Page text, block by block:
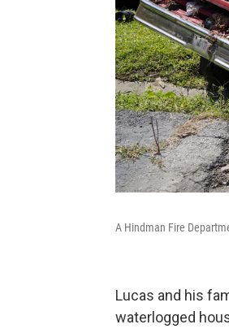
A Hindman Fire
Lucas and his
waterlogged